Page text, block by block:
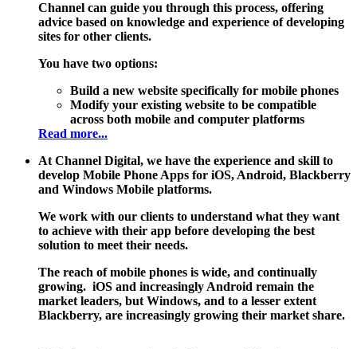
Channel can guide you through this process, offering
advice based on knowledge and experience of developing
sites for other clients.
You have two options:
Build a new website specifically for mobile phones
Modify your existing website to be compatible
across both mobile and computer platforms
Read more...
At Channel Digital, we have the experience and skill to
develop Mobile Phone Apps for iOS, Android, Blackberry
and Windows Mobile platforms.
We work with our clients to understand what they want
to achieve with their app before developing the best
solution to meet their needs.
The reach of mobile phones is wide, and continually
growing. iOS and increasingly Android remain the
market leaders, but Windows, and to a lesser extent
Blackberry, are increasingly growing their market share.